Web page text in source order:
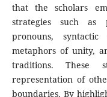
that the scholars
strategies such as
pronouns,
metaphors of unity,
traditions. These
representation of
boundaries. By